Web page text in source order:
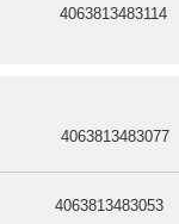
4063813483077
4063813483053
4063813483114